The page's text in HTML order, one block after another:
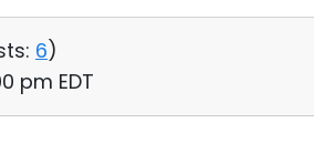
6)
pm EDT